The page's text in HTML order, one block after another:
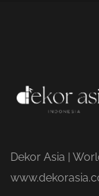
Dekor Asia |